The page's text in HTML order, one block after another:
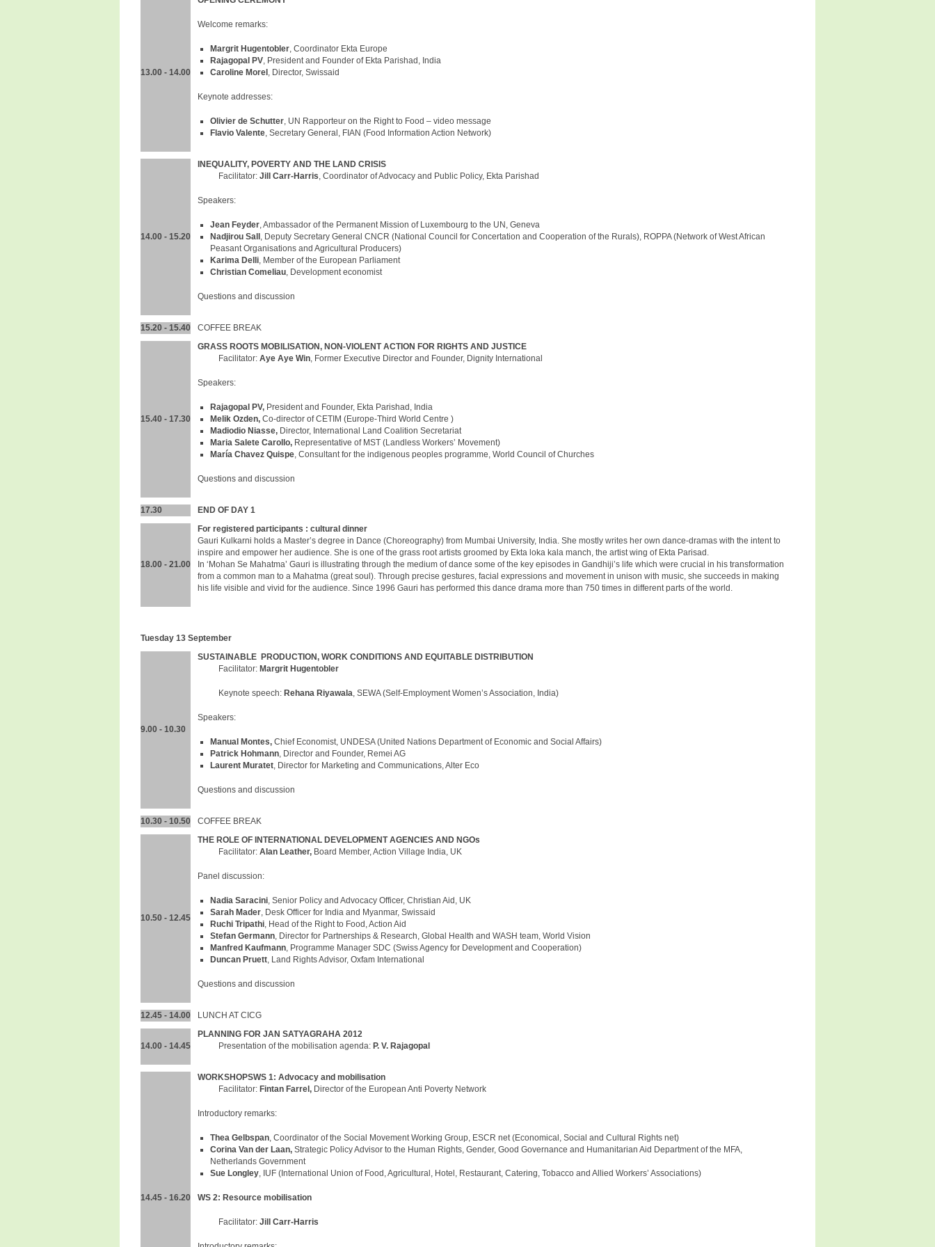
13.00 - 14.00
Welcome remarks:
Margrit Hugentobler, Coordinator Ekta Europe
Rajagopal PV, President and Founder of Ekta Parishad, India
Caroline Morel , Director, Swissaid
Keynote addresses:
Olivier de Schutter, UN Rapporteur on the Right to Food – video message
Flavio Valente, Secretary General, FIAN (Food Information Action Network)
14.00 - 15.20
INEQUALITY, POVERTY AND THE LAND CRISIS
Facilitator: Jill Carr-Harris, Coordinator of Advocacy and Public Policy, Ekta Parishad
Speakers:
Jean Feyder, Ambassador of the Permanent Mission of Luxembourg to the UN, Geneva
Nadjirou Sall , Deputy Secretary General CNCR (National Council for Concertation and Cooperation of the Rurals), ROPPA (Network of West African
Peasant Organisations and Agricultural Producers)
Karima Delli, Member of the European Parliament
Christian Comeliau, Development economist
Questions and discussion
15.20 - 15.40 COFFEE BREAK
15.40 - 17.30
GRASS ROOTS MOBILISATION, NON-VIOLENT ACTION FOR RIGHTS AND JUSTICE
Facilitator: Aye Aye Win, Former Executive Director and Founder, Dignity International
Speakers:
Rajagopal PV, President and Founder, Ekta Parishad, India
Melik Ozden, Co-director of CETIM (Europe-Third World Centre )
Madiodio Niasse, Director, International Land Coalition Secretariat
Maria Salete Carollo, Representative of MST (Landless Workers’ Movement)
María Chavez Quispe, Consultant for the indigenous peoples programme, World Council of Churches
Questions and discussion
17.30 END OF DAY 1
18.00 - 21.00
For registered participants : cultural dinner
Gauri Kulkarni holds a Master’s degree in Dance (Choreography) from Mumbai University, India. She mostly writes her own dance-dramas with the intent to
inspire and empower her audience. She is one of the grass root artists groomed by Ekta loka kala manch, the artist wing of Ekta Parisad.
In ‘Mohan Se Mahatma’ Gauri is illustrating through the medium of dance some of the key episodes in Gandhiji’s life which were crucial in his transformation
from a common man to a Mahatma (great soul). Through precise gestures, facial expressions and movement in unison with music, she succeeds in making
his life visible and vivid for the audience. Since 1996 Gauri has performed this dance drama more than 750 times in different parts of the world.
Tuesday 13 September
9.00 - 10.30
SUSTAINABLE PRODUCTION, WORK CONDITIONS AND EQUITABLE DISTRIBUTION
Facilitator: Margrit Hugentobler
Keynote speech: Rehana Riyawala, SEWA (Self-Employment Women’s Association, India)
Speakers:
Manual Montes, Chief Economist, UNDESA (United Nations Department of Economic and Social Affairs)
Patrick Hohmann, Director and Founder, Remei AG
Laurent Muratet, Director for Marketing and Communications, Alter Eco
Questions and discussion
10.30 - 10.50 COFFEE BREAK
10.50 - 12.45
THE ROLE OF INTERNATIONAL DEVELOPMENT AGENCIES AND NGOs
Facilitator: Alan Leather, Board Member, Action Village India, UK
Panel discussion:
Nadia Saracini, Senior Policy and Advocacy Officer, Christian Aid, UK
Sarah Mader, Desk Officer for India and Myanmar, Swissaid
Ruchi Tripathi, Head of the Right to Food, Action Aid
Stefan Germann, Director for Partnerships & Research, Global Health and WASH team, World Vision
Manfred Kaufmann, Programme Manager SDC (Swiss Agency for Development and Cooperation)
Duncan Pruett, Land Rights Advisor, Oxfam International
Questions and discussion
12.45 - 14.00 LUNCH AT CICG
14.00 - 14.45
PLANNING FOR JAN SATYAGRAHA 2012
Presentation of the mobilisation agenda: P. V. Rajagopal
14.45 - 16.20
WORKSHOPSWS 1: Advocacy and mobilisation
Facilitator: Fintan Farrel, Director of the European Anti Poverty Network
Introductory remarks:
Thea Gelbspan, Coordinator of the Social Movement Working Group, ESCR net (Economical, Social and Cultural Rights net)
Corina Van der Laan, Strategic Policy Advisor to the Human Rights, Gender, Good Governance and Humanitarian Aid Department of the MFA,
Netherlands Government
Sue Longley, IUF (International Union of Food, Agricultural, Hotel, Restaurant, Catering, Tobacco and Allied Workers’ Associations)
WS 2: Resource mobilisation
Facilitator: Jill Carr-Harris